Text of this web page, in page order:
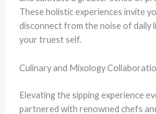
These holistic experiences invite
disconnect from the noise of daily
your truest self.
Culinary and Mixology
Elevating the sipping experience
partnered with renowned chefs